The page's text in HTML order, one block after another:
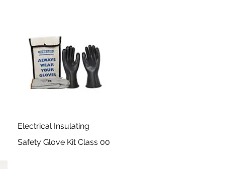
Electrical Insulating
Safety Glove Kit Class 00